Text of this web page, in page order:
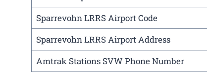
Sparrevohn LRRS Airport Code
Sparrevohn LRRS Airport Address
Amtrak Stations SVW Phone Number